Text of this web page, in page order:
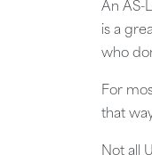
An AS-
is a
who
For
that
Not all